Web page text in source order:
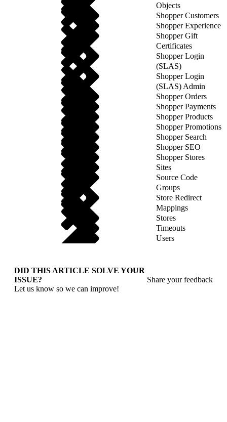
Objects
Shopper Customers
Shopper Experience
Shopper Gift
Certificates
Shopper Login
(SLAS)
Shopper Login
(SLAS) Admin
Shopper Orders
Shopper Payments
Shopper Products
Shopper Promotions
Shopper Search
Shopper SEO
Shopper Stores
Sites
Source Code
Groups
Store Redirect
Mappings
Stores
Timeouts
Users
DID THIS ARTICLE SOLVE YOUR
ISSUE?
Let us know so we can improve!
Share your feedback